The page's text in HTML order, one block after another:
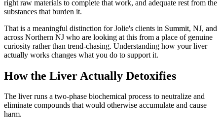
right raw materials to complete that work, and adequate rest from the
substances that burden it.
That is a meaningful distinction for Jolie's clients in Summit, NJ, and
across Northern NJ who are looking at this from a place of genuine
curiosity rather than trend-chasing. Understanding how your liver
actually works changes what you do to support it.
How the Liver Actually Detoxifies
The liver runs a two-phase biochemical process to neutralize and
eliminate compounds that would otherwise accumulate and cause
harm.